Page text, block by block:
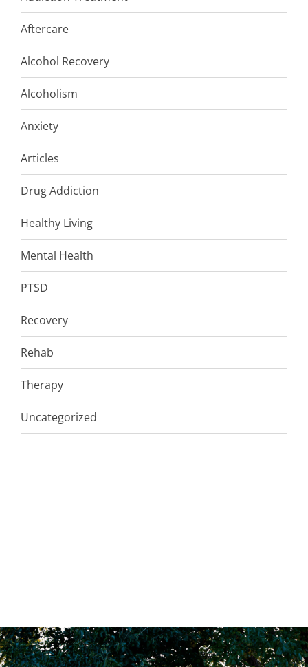
Aftercare
Alcohol Recovery
Alcoholism
Anxiety
Articles
Drug Addiction
Healthy Living
Mental Health
PTSD
Recovery
Rehab
Therapy
Uncategorized